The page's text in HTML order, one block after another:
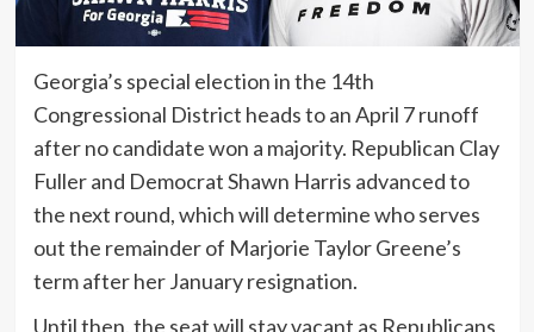
Georgia’s special election in the 14th
Congressional District heads to an April 7 runoff
after no candidate won a majority. Republican Clay
Fuller and Democrat Shawn Harris advanced to
the next round, which will determine who serves
out the remainder of Marjorie Taylor Greene’s
term after her January resignation.
Until then, the seat will stay vacant as Republicans